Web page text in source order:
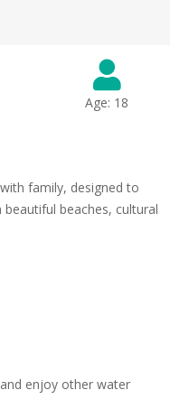
Age: 18
family, designed to
beaches, cultural
enjoy other water